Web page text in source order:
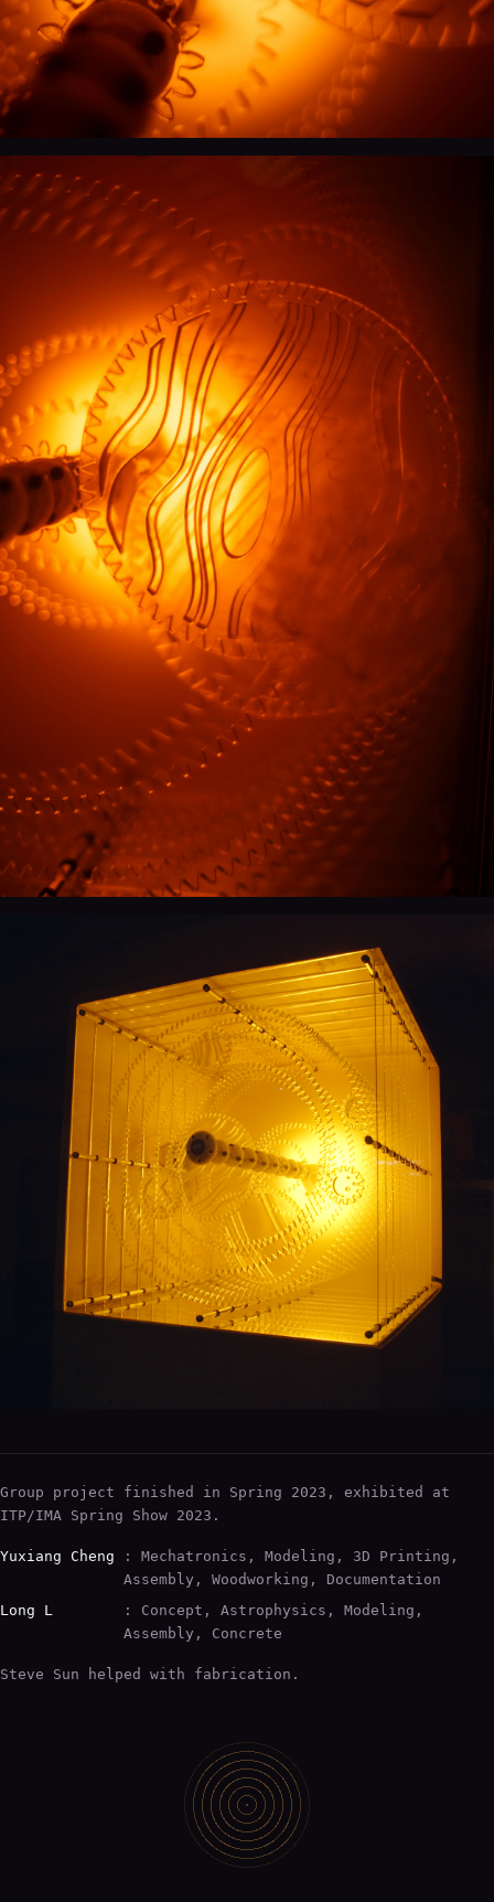
Group project finished in Spring 2023, exhibited at
ITP/IMA Spring Show 2023.
Yuxiang Cheng
: Mechatronics, Modeling, 3D Printing,
Assembly, Woodworking, Documentation
Long L
: Concept, Astrophysics, Modeling,
Assembly, Concrete
Steve Sun helped with fabrication.